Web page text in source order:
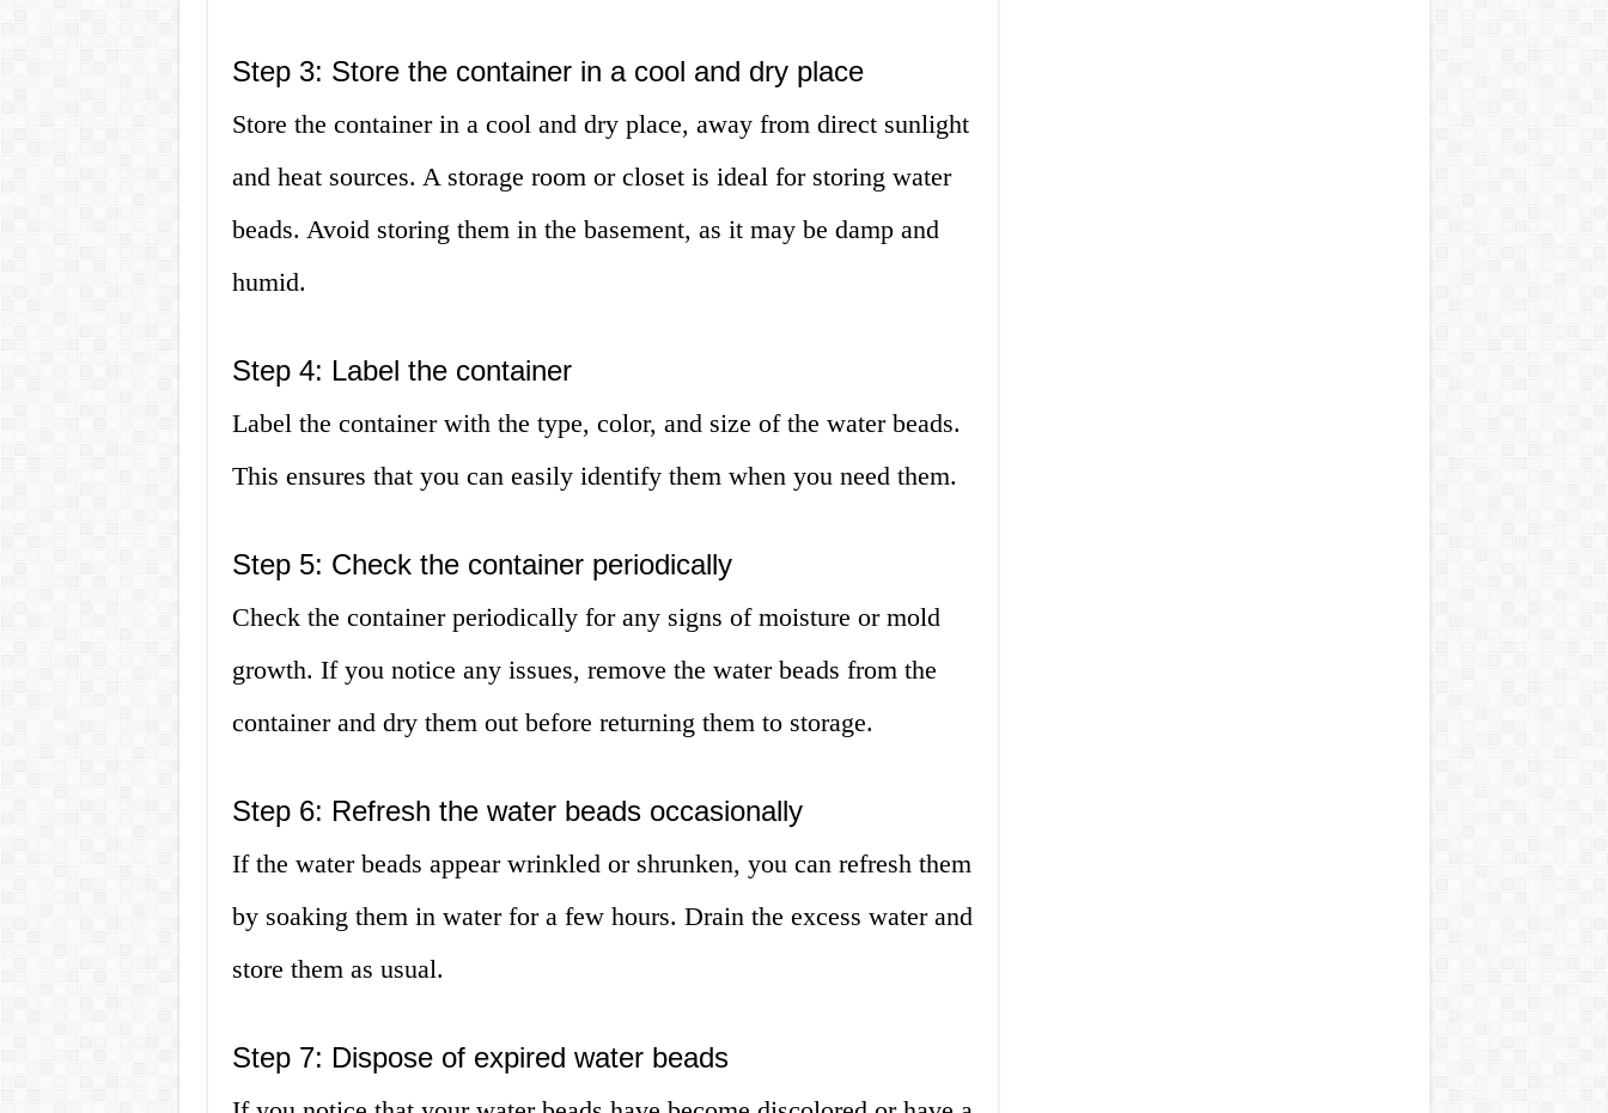
Step 3: Store the container in a cool and dry place
Store the container in a cool and dry place, away from direct sunlight
and heat sources. A storage room or closet is ideal for storing water
beads. Avoid storing them in the basement, as it may be damp and
humid.
Step 4: Label the container
Label the container with the type, color, and size of the water beads.
This ensures that you can easily identify them when you need them.
Step 5: Check the container periodically
Check the container periodically for any signs of moisture or mold
growth. If you notice any issues, remove the water beads from the
container and dry them out before returning them to storage.
Step 6: Refresh the water beads occasionally
If the water beads appear wrinkled or shrunken, you can refresh them
by soaking them in water for a few hours. Drain the excess water and
store them as usual.
Step 7: Dispose of expired water beads